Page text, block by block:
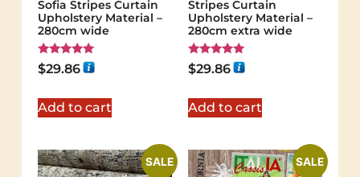
Sofia Stripes Curtain
Upholstery Material –
280cm wide
Rated
5.00
$29.86
Add to cart
Stripes Curtain
Upholstery Material –
280cm extra wide
Rated
5.00
$29.86
Add to cart
SALE SALE